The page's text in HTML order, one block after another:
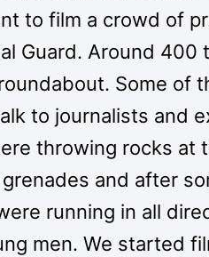
to film a crowd of
Guard. Around 400
Some of
to journalists and
throwing rocks at
and after
running in all
men. We started